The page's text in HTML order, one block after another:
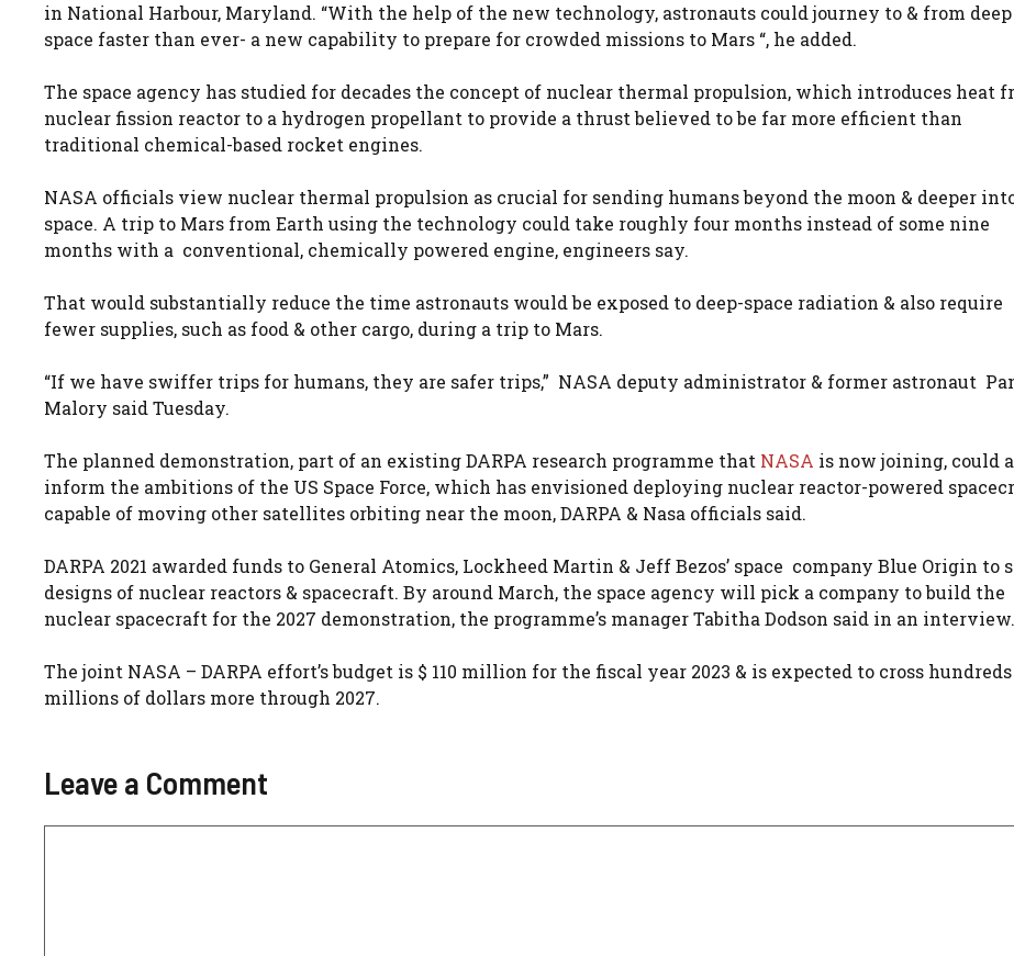
in National Harbour, Maryland. “With the help of the new technology, astronauts could journey to & from deep
space faster than ever- a new capability to prepare for crowded missions to Mars “, he added.
The space agency has studied for decades the concept of nuclear thermal propulsion, which introduces heat
nuclear fission reactor to a hydrogen propellant to provide a thrust believed to be far more efficient than
traditional chemical-based rocket engines.
NASA officials view nuclear thermal propulsion as crucial for sending humans beyond the moon & deeper
space. A trip to Mars from Earth using the technology could take roughly four months instead of some nine
months with a conventional, chemically powered engine, engineers say.
That would substantially reduce the time astronauts would be exposed to deep-space radiation & also require
fewer supplies, such as food & other cargo, during a trip to Mars.
“If we have swiffer trips for humans, they are safer trips,” NASA deputy administrator & former astronaut
Malory said Tuesday.
The planned demonstration, part of an existing DARPA research programme that NASA is now joining, could
inform the ambitions of the US Space Force, which has envisioned deploying nuclear reactor-powered
capable of moving other satellites orbiting near the moon, DARPA & Nasa officials said.
DARPA 2021 awarded funds to General Atomics, Lockheed Martin & Jeff Bezos’ space company Blue Origin to
designs of nuclear reactors & spacecraft. By around March, the space agency will pick a company to build the
nuclear spacecraft for the 2027 demonstration, the programme’s manager Tabitha Dodson said in an interview.
The joint NASA – DARPA effort’s budget is $ 110 million for the fiscal year 2023 & is expected to cross
millions of dollars more through 2027.
Leave a Comment